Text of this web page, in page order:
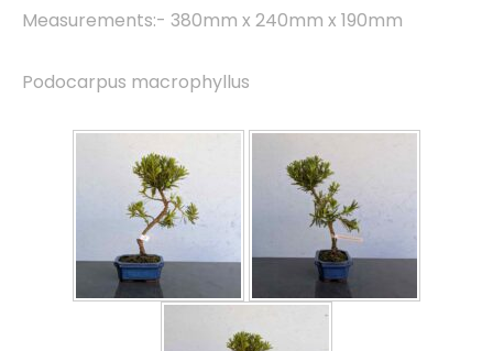
Measurements:- 380mm x 240mm x 190mm
Podocarpus macrophyllus